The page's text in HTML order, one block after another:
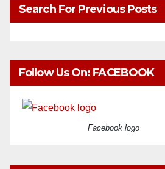
Search For Previous Posts
Follow Us On: FACEBOOK
Facebook logo